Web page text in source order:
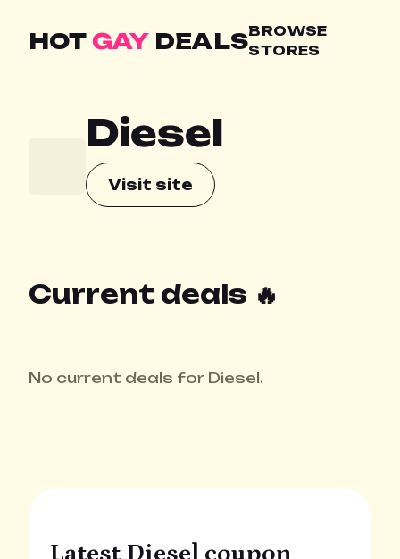
HOT GAYDEALSBROWSE
STORES
Diesel
Visit site
Current deals 🔥
No current deals for Diesel.